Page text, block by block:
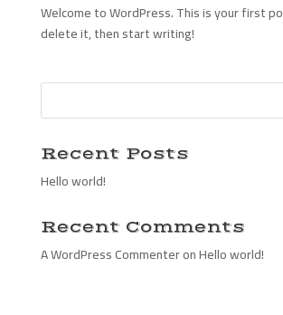
Welcome to WordPress. This is your first
delete it, then start writing!
Recent Posts
Hello world!
Recent Comments
A WordPress CommenteronHello world!